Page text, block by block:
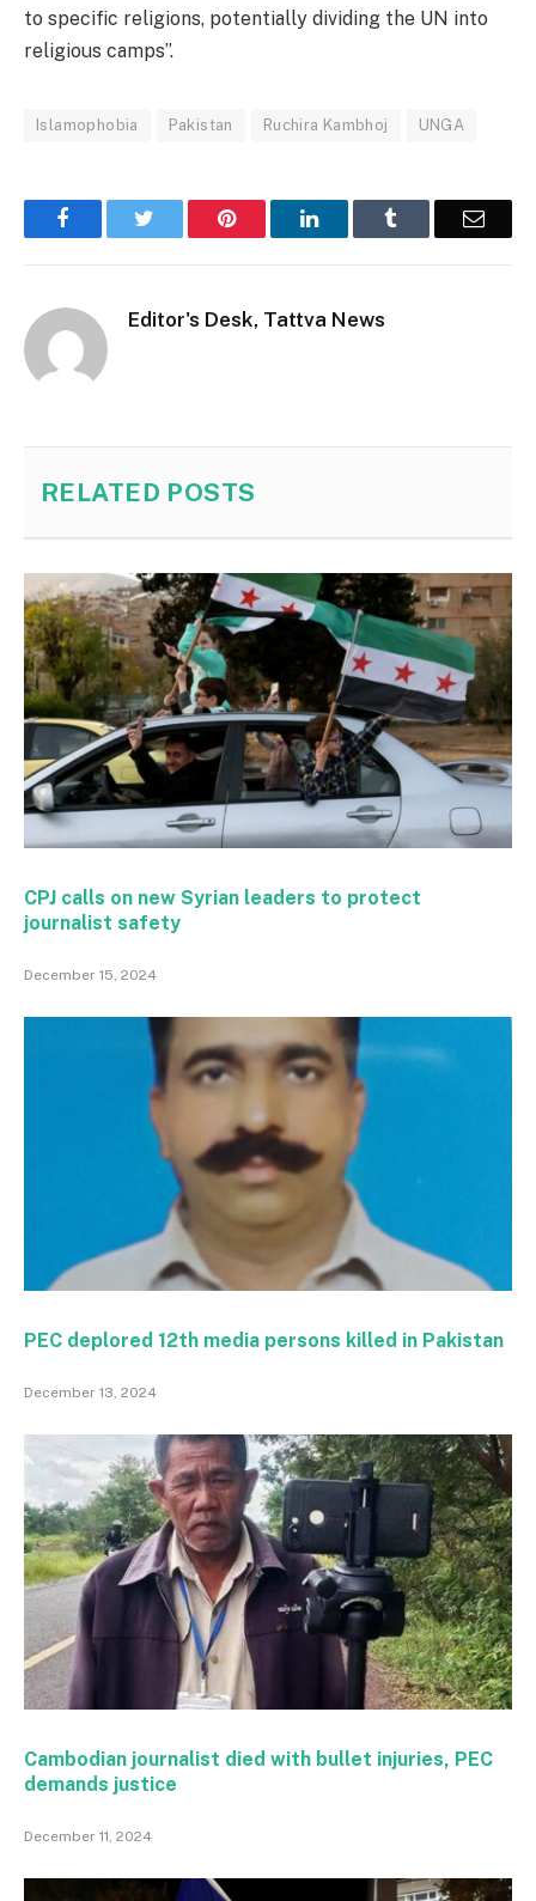
to specific religions, potentially dividing the UN into
religious camps”.
Islamophobia Pakistan Ruchira Kambhoj UNGA
Facebook Pinterest LinkedIn Email
Editor's Desk, Tattva News
RELATED POSTS
CPJ calls on new Syrian leaders to protect
journalist safety
December 15, 2024
PEC deplored 12th media persons killed in Pakistan
December 13, 2024
Cambodian journalist died with bullet injuries, PEC
demands justice
December 11, 2024